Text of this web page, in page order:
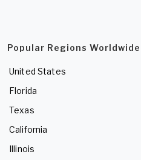
Popular Regions Worldwide
United States
Florida
Texas
California
Illinois